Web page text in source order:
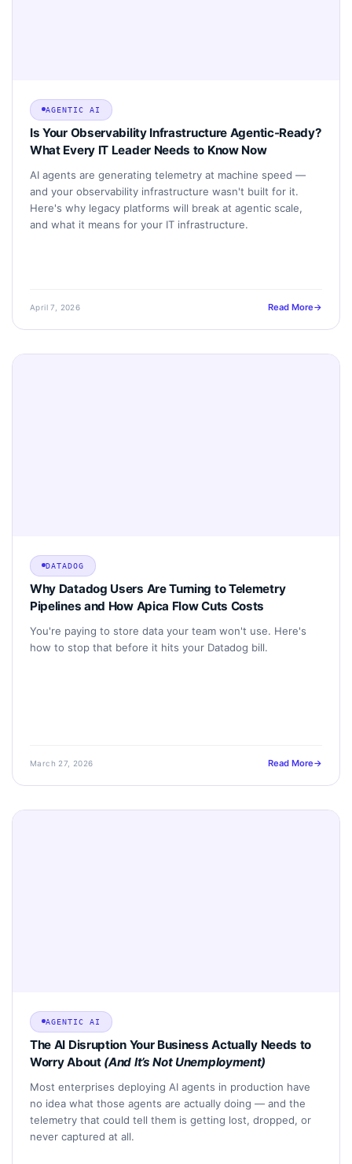
AGENTIC AI
Is Your Observability Infrastructure Agentic-Ready?
What Every IT Leader Needs to Know Now
AI agents are generating telemetry at machine speed —
and your observability infrastructure wasn't built for it.
Here's why legacy platforms will break at agentic scale,
and what it means for your IT infrastructure.
April 7, 2026 Read More
DATADOG
Why Datadog Users Are Turning to Telemetry
Pipelines and How Apica Flow Cuts Costs
You're paying to store data your team won't use. Here's
how to stop that before it hits your Datadog bill.
March 27, 2026 Read More
AGENTIC AI
The AI Disruption Your Business Actually Needs to
Worry About (And It’s Not Unemployment)
Most enterprises deploying AI agents in production have
no idea what those agents are actually doing — and the
telemetry that could tell them is getting lost, dropped, or
never captured at all.